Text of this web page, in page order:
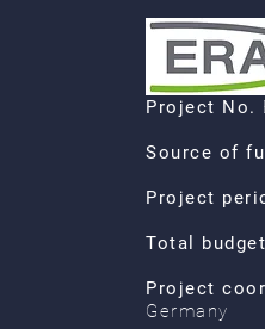
Project No.
Source of
Project
Total
Project
Germany